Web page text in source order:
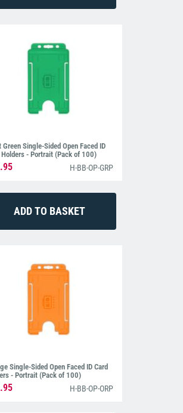
Green Single-Sided Open Faced ID
Holders - Portrait (Pack of 100)
H-BB-OP-GRP
Single-Sided Open Faced ID Card
- Portrait (Pack of 100)
H-BB-OP-ORP